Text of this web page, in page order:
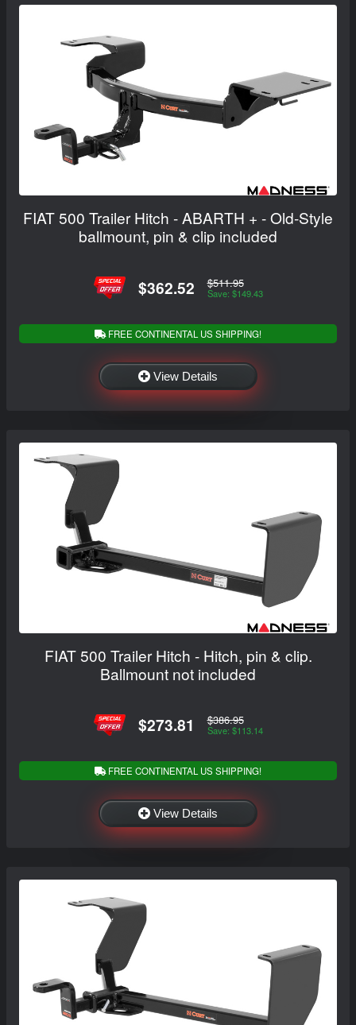
FIAT 500 Trailer Hitch - ABARTH + - Old-Style
ballmount, pin & clip included
$362.52 $511.95
Save: $149.43
FREE CONTINENTAL US SHIPPING!
View Details
FIAT 500 Trailer Hitch - Hitch, pin & clip.
Ballmount not included
$273.81 $386.95
Save: $113.14
FREE CONTINENTAL US SHIPPING!
View Details